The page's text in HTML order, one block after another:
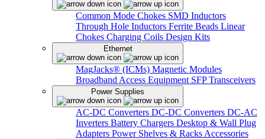
Common Mode Chokes SMD Inductors
Through Hole Inductors Ferrite Beads Linear
Chokes Charging Coils Design Kits
Ethernet
MagJacks® (ICMs) Magnetic Modules
Broadband Access Equipment SFP Transceivers
Power Supplies
AC-DC Converters DC-DC Converters DC-AC
Inverters Battery Chargers Desktop & Wall Plug
Adapters Power Shelves & Racks Accessories